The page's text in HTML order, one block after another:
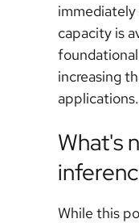
immediately
capacity is
increasing
applications.
What's
While this